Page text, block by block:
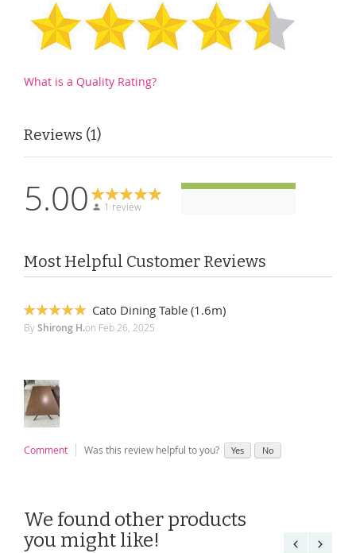
What is a Quality Rating?
Reviews 1
5.00 1 review
Most Helpful Customer Reviews
100%
Cato Dining Table (1.6m)
ByShirong H.on Feb 26, 2025
Comment Was this review helpful to you? Yes No
We found other products
you might like!